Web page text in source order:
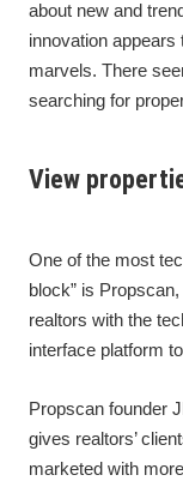
about new and
innovation
marvels. There
searching for
View
One of the most
block” is
realtors with the
interface platform
Propscan founder
gives realtors’
marketed with